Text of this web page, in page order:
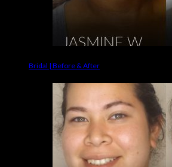
Bridal | Before & After